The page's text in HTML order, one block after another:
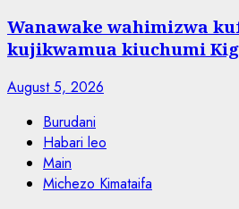
Wanawake wahimizwa
kujikwamua kiuchumi
August 5, 2026
Burudani
Habari leo
Main
Michezo Kimataifa